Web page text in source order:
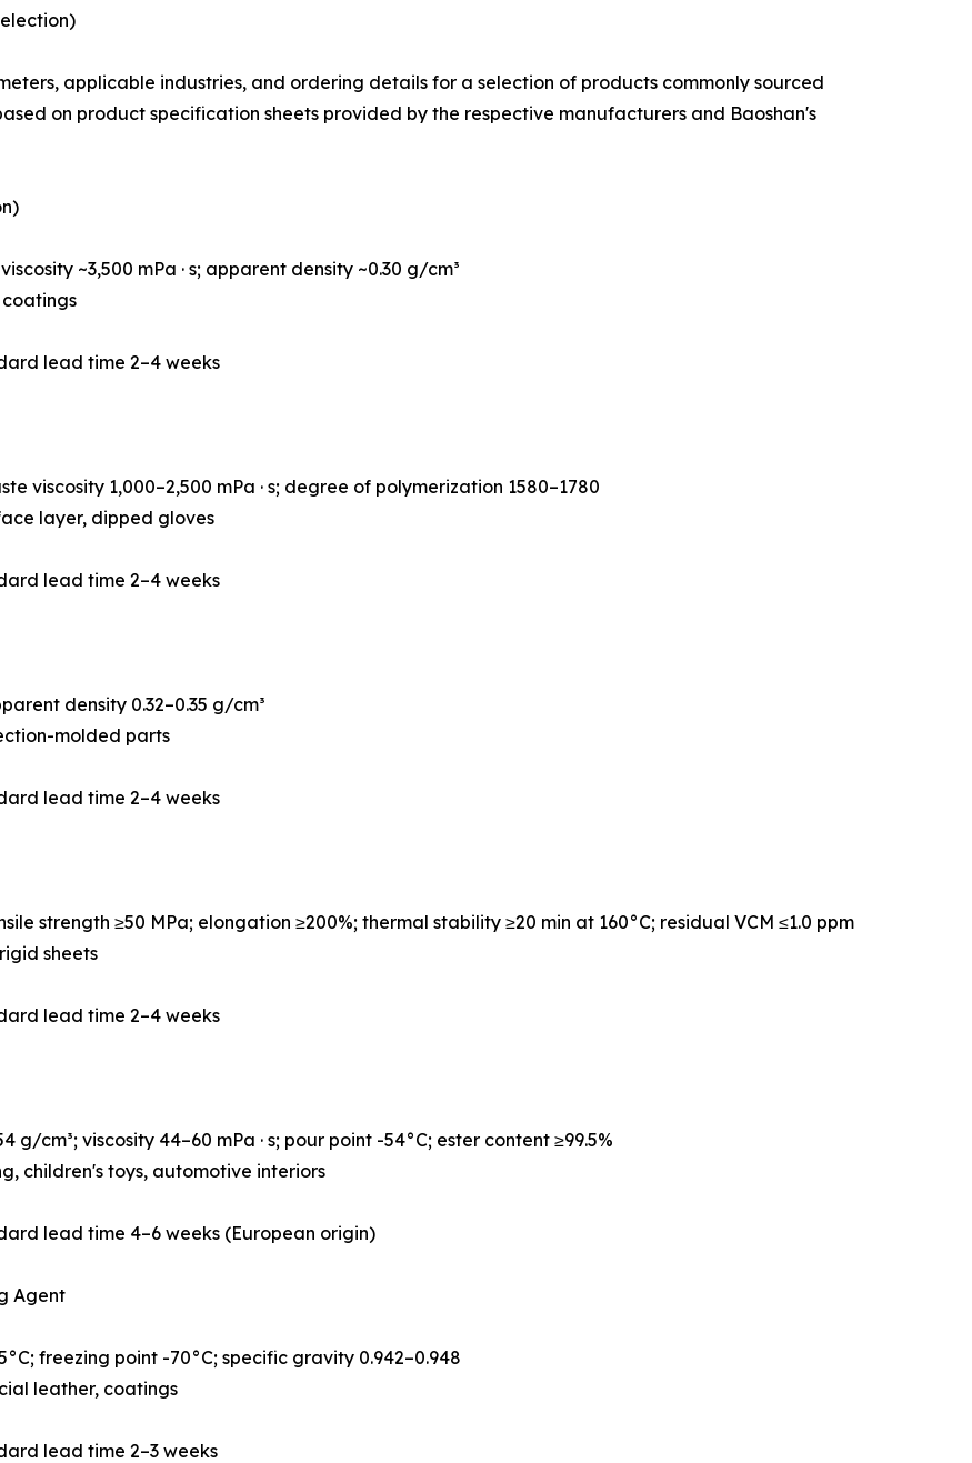
applicable industries, and ordering details for a selection of products commonly sourced
on product specification sheets provided by the respective manufacturers and Baoshan's
~3,500 mPa · s; apparent density ~0.30 g/cm³
lead time 2–4 weeks
viscosity 1,000–2,500 mPa · s; degree of polymerization 1580–1780
layer, dipped gloves
lead time 2–4 weeks
density 0.32–0.35 g/cm³
molded parts
lead time 2–4 weeks
strength ≥50 MPa; elongation ≥200%; thermal stability ≥20 min at 160°C; residual VCM ≤1.0 ppm
sheets
lead time 2–4 weeks
g/cm³; viscosity 44–60 mPa · s; pour point -54°C; ester content ≥99.5%
children's toys, automotive interiors
lead time 4–6 weeks (European origin)
Agent
freezing point -70°C; specific gravity 0.942–0.948
leather, coatings
lead time 2–3 weeks